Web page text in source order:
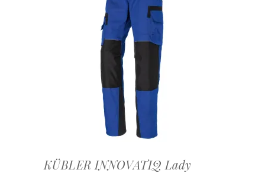
OFFERTEAANVRAAG
KÜBLER INNOVATIQ Lady